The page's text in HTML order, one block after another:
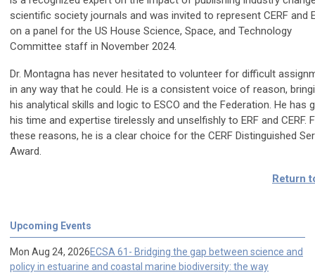
scientific society journals and was invited to represent CERF and
on a panel for the US House Science, Space, and Technology
Committee staff in November 2024.
Dr. Montagna has never hesitated to volunteer for difficult
in any way that he could. He is a consistent voice of reason,
his analytical skills and logic to ESCO and the Federation. He has
his time and expertise tirelessly and unselfishly to ERF and CERF.
these reasons, he is a clear choice for the CERF Distinguished
Award.
Return
Upcoming Events
Mon Aug 24, 2026ECSA 61- Bridging the gap between science and
policy in estuarine and coastal marine biodiversity: the way